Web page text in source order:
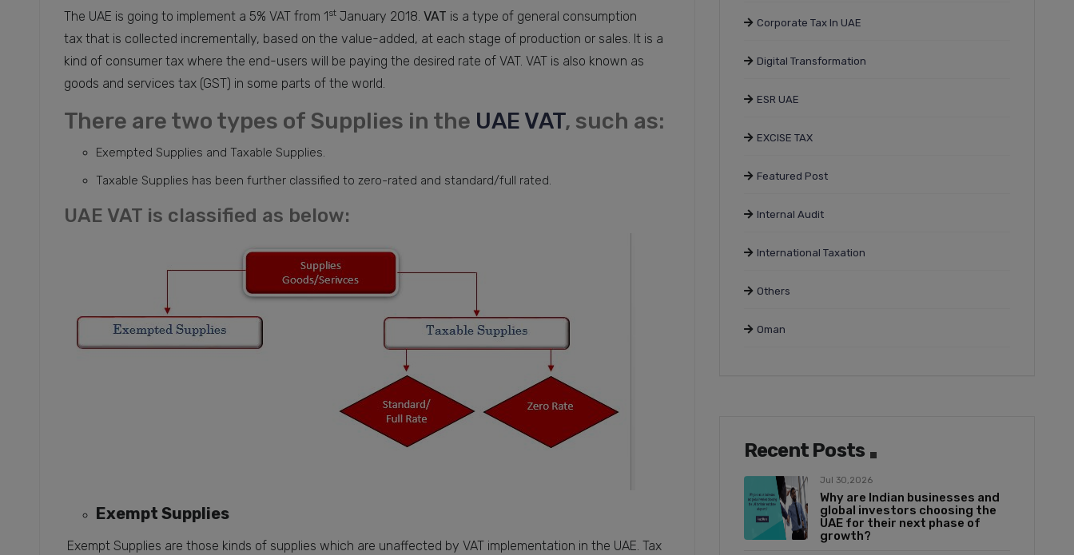
The UAE is going to implement a 5% VAT from 1 stJanuary 2018. VAT is a type of general consumption
tax that is collected incrementally, based on the value-added, at each stage of production or sales. It is a
kind of consumer tax where the end-users will be paying the desired rate of VAT. VAT is also known as
goods and services tax (GST) in some parts of the world.
There are two types of Supplies in the UAE VAT, such as:
Exempted Supplies and Taxable Supplies.
Taxable Supplies has been further classified to zero-rated and standard/full rated.
UAE VAT is classified as below:
Exempt Supplies
Exempt Supplies are those kinds of supplies which are unaffected by VAT implementation in the UAE. Tax
Corporate Tax In UAE
Digital Transformation
ESR UAE
EXCISE TAX
Featured Post
Internal Audit
International Taxation
Others
Oman
Recent Posts
Jul 30,2026
Why are Indian businesses and
global investors choosing the
UAE for their next phase of
growth?